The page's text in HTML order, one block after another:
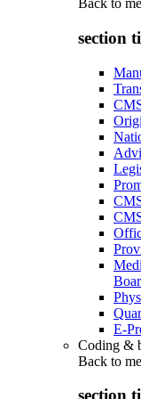
Back to
section
E-
Coding &
Back to
section